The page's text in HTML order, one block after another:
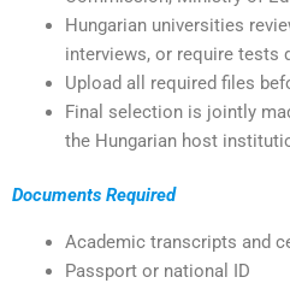
Hungarian universities
interviews, or require tests
Upload all required files
Final selection is jointly
the Hungarian host
Documents Required
Academic transcripts and
Passport or national ID